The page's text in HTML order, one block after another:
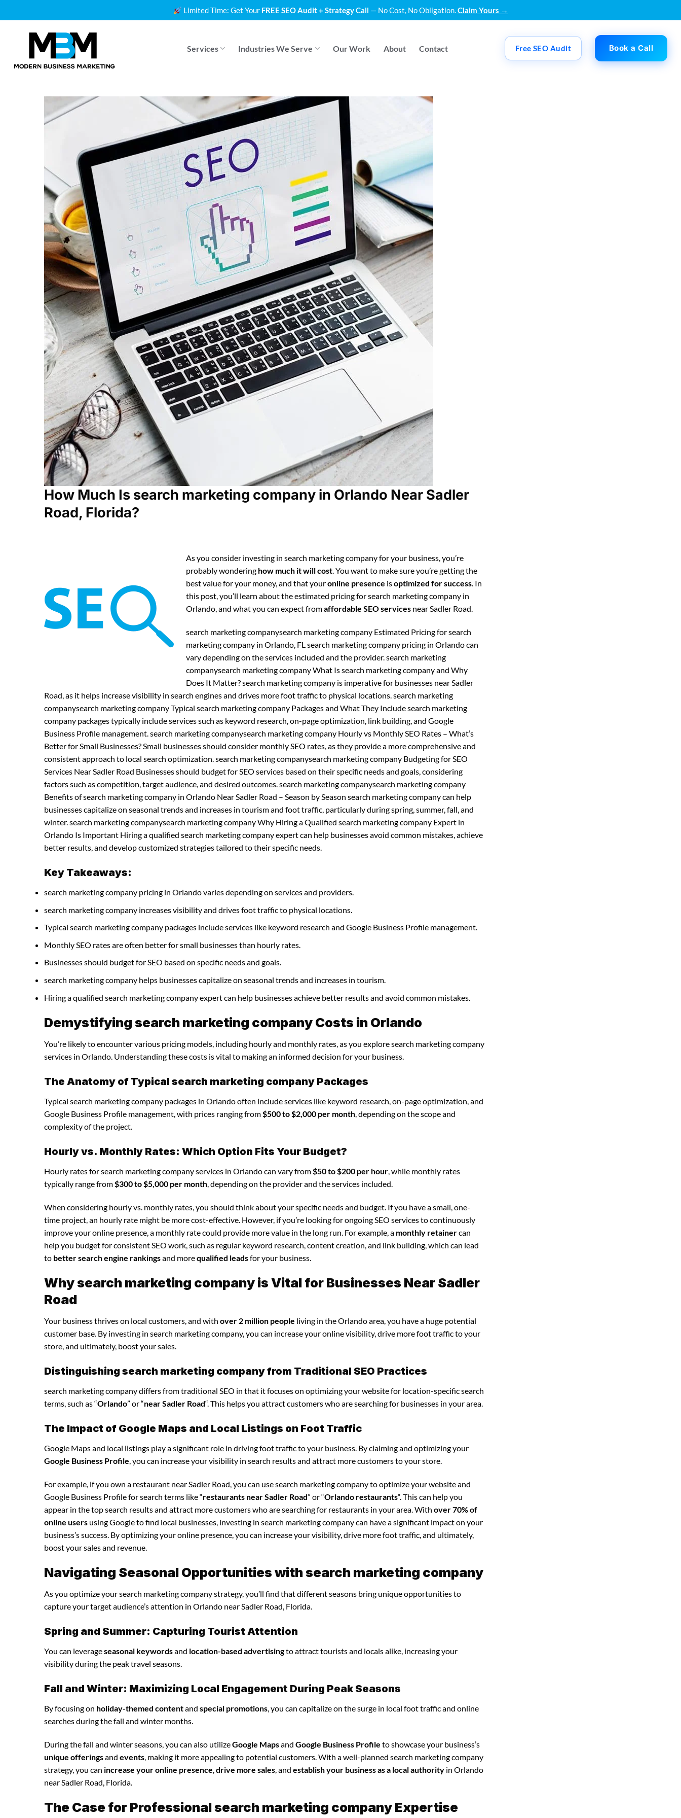
to
Limited Time: Get Your FREE SEO Audit + Strategy Call — No Cost, No Obligation.Claim Yours →
Services Industries We Serve Our Work About Contact Free SEO Audit Book a Call
How Much Is search marketing company in Orlando Near Sadler
Road, Florida?
As you consider investing in search marketing company for your business, you’re
probably wondering how much it will cost. You want to make sure you’re getting the
best value for your money, and that youronline presence isoptimized for success. In
this post, you’ll learn about the estimated pricing for search marketing company in
Orlando, and what you can expect fromaffordable SEO services near Sadler Road.
search marketing companysearch marketing company Estimated Pricing for search
marketing company in Orlando, FL search marketing company pricing in Orlando can
vary depending on the services included and the provider. search marketing
companysearch marketing company What Is search marketing company and Why
Does It Matter? search marketing company is imperative for businesses near Sadler
Road, as it helps increase visibility in search engines and drives more foot traffic to physical locations. search marketing
companysearch marketing company Typical search marketing company Packages and What They Include search marketing
company packages typically include services such as keyword research, on-page optimization, link building, and Google
Business Profile management. search marketing companysearch marketing company Hourly vs Monthly SEO Rates – What’s
Better for Small Businesses? Small businesses should consider monthly SEO rates, as they provide a more comprehensive and
consistent approach to local search optimization. search marketing companysearch marketing company Budgeting for SEO
Services Near Sadler Road Businesses should budget for SEO services based on their specific needs and goals, considering
factors such as competition, target audience, and desired outcomes. search marketing companysearch marketing company
Benefits of search marketing company in Orlando Near Sadler Road – Season by Season search marketing company can help
businesses capitalize on seasonal trends and increases in tourism and foot traffic, particularly during spring, summer, fall, and
winter. search marketing companysearch marketing company Why Hiring a Qualified search marketing company Expert in
Orlando Is Important Hiring a qualified search marketing company expert can help businesses avoid common mistakes, achieve
better results, and develop customized strategies tailored to their specific needs.
Key Takeaways:
search marketing company pricing in Orlando varies depending on services and providers.
search marketing company increases visibility and drives foot traffic to physical locations.
Typical search marketing company packages include services like keyword research and Google Business Profile management.
Monthly SEO rates are often better for small businesses than hourly rates.
Businesses should budget for SEO based on specific needs and goals.
search marketing company helps businesses capitalize on seasonal trends and increases in tourism.
Hiring a qualified search marketing company expert can help businesses achieve better results and avoid common mistakes.
Demystifying search marketing company Costs in Orlando
You’re likely to encounter various pricing models, including hourly and monthly rates, as you explore search marketing company
services in Orlando. Understanding these costs is vital to making an informed decision for your business.
The Anatomy of Typical search marketing company Packages
Typical search marketing company packages in Orlando often include services like keyword research, on-page optimization, and
Google Business Profile management, with prices ranging from$500 to $2,000 per month, depending on the scope and
complexity of the project.
Hourly vs. Monthly Rates: Which Option Fits Your Budget?
Hourly rates for search marketing company services in Orlando can vary from $50 to $200 per hour , while monthly rates
typically range from $300 to $5,000 per month , depending on the provider and the services included.
When considering hourly vs. monthly rates, you should think about your specific needs and budget. If you have a small, one-
time project, an hourly rate might be more cost-effective. However, if you’re looking for ongoing SEO services to continuously
improve your online presence, a monthly rate could provide more value in the long run. For example, a monthly retainercan
help you budget for consistent SEO work, such as regular keyword research, content creation, and link building, which can lead
to better search engine rankingsand morequalified leadsfor your business.
Why search marketing company is Vital for Businesses Near Sadler
Road
Your business thrives on local customers, and with over 2 million people living in the Orlando area, you have a huge potential
customer base. By investing in search marketing company, you can increase your online visibility, drive more foot traffic to your
store, and ultimately, boost your sales.
Distinguishing search marketing company from Traditional SEO Practices
search marketing company differs from traditional SEO in that it focuses on optimizing your website for location-specific search
terms, such as “Orlando” or “near Sadler Road“. This helps you attract customers who are searching for businesses in your area.
The Impact of Google Maps and Local Listings on Foot Traffic
Google Maps and local listings play a significant role in driving foot traffic to your business. By claiming and optimizing your
Google Business Profile , you can increase your visibility in search results and attract more customers to your store.
For example, if you own a restaurant near Sadler Road, you can use search marketing company to optimize your website and
Google Business Profile for search terms like “restaurants near Sadler Road” or “Orlando restaurants“. This can help you
appear in the top search results and attract more customers who are searching for restaurants in your area. With over 70% of
online users using Google to find local businesses, investing in search marketing company can have a significant impact on your
business’s success. By optimizing your online presence, you can increase your visibility, drive more foot traffic, and ultimately,
boost your sales and revenue.
Navigating Seasonal Opportunities with search marketing company
As you optimize your search marketing company strategy, you’ll find that different seasons bring unique opportunities to
capture your target audience’s attention in Orlando near Sadler Road, Florida.
Spring and Summer: Capturing Tourist Attention
You can leverageseasonal keywordsand location-based advertisingto attract tourists and locals alike, increasing your
visibility during the peak travel seasons.
Fall and Winter: Maximizing Local Engagement During Peak Seasons
By focusing on holiday-themed contentand special promotions , you can capitalize on the surge in local foot traffic and online
searches during the fall and winter months.
During the fall and winter seasons, you can also utilizeGoogle Mapsand Google Business Profile to showcase your business’s
unique offeringsand events , making it more appealing to potential customers. With a well-planned search marketing company
strategy, you can increase your online presence drive more sales , and establish your business as a local authority in Orlando
near Sadler Road, Florida.
The Case for Professional search marketing company Expertise